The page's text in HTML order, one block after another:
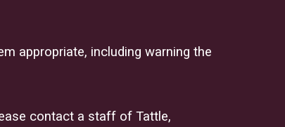
appropriate, including warning the
contact a staff of Tattle,